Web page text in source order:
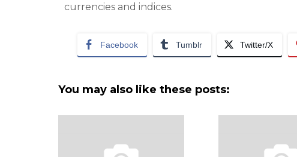
currencies and indices.
Facebook Tumblr Twitter/X
You may also like these posts: